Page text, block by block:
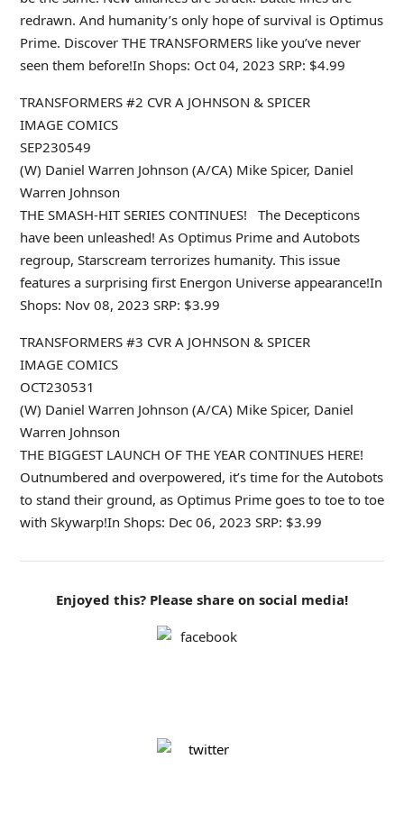
redrawn. And humanity’s only hope of survival is Optimus
Prime. Discover THE TRANSFORMERS like you’ve never
seen them before!In Shops: Oct 04, 2023 SRP: $4.99
TRANSFORMERS #2 CVR A JOHNSON & SPICER
IMAGE COMICS
SEP230549
(W) Daniel Warren Johnson (A/CA) Mike Spicer, Daniel
Warren Johnson
THE SMASH-HIT SERIES CONTINUES! The Decepticons
have been unleashed! As Optimus Prime and Autobots
regroup, Starscream terrorizes humanity. This issue
features a surprising first Energon Universe appearance!In
Shops: Nov 08, 2023 SRP: $3.99
TRANSFORMERS #3 CVR A JOHNSON & SPICER
IMAGE COMICS
OCT230531
(W) Daniel Warren Johnson (A/CA) Mike Spicer, Daniel
Warren Johnson
THE BIGGEST LAUNCH OF THE YEAR CONTINUES HERE!
Outnumbered and overpowered, it’s time for the Autobots
to stand their ground, as Optimus Prime goes to toe to toe
with Skywarp!In Shops: Dec 06, 2023 SRP: $3.99
Enjoyed this? Please share on social media!